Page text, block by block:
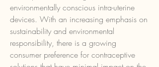
environmentally conscious intra-uterine
devices. With an increasing emphasis on
sustainability and environmental
responsibility, there is a growing
consumer preference for contraceptive